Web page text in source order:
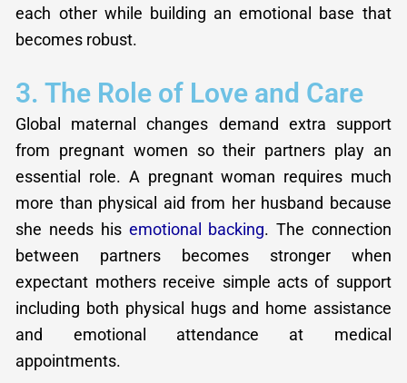
each other while building an emotional base that
becomes robust.
3. The Role of Love and Care
Global maternal changes demand extra support
from pregnant women so their partners play an
essential role. A pregnant woman requires much
more than physical aid from her husband because
she needs his emotional backing. The connection
between partners becomes stronger when
expectant mothers receive simple acts of support
including both physical hugs and home assistance
and emotional attendance at medical
appointments.